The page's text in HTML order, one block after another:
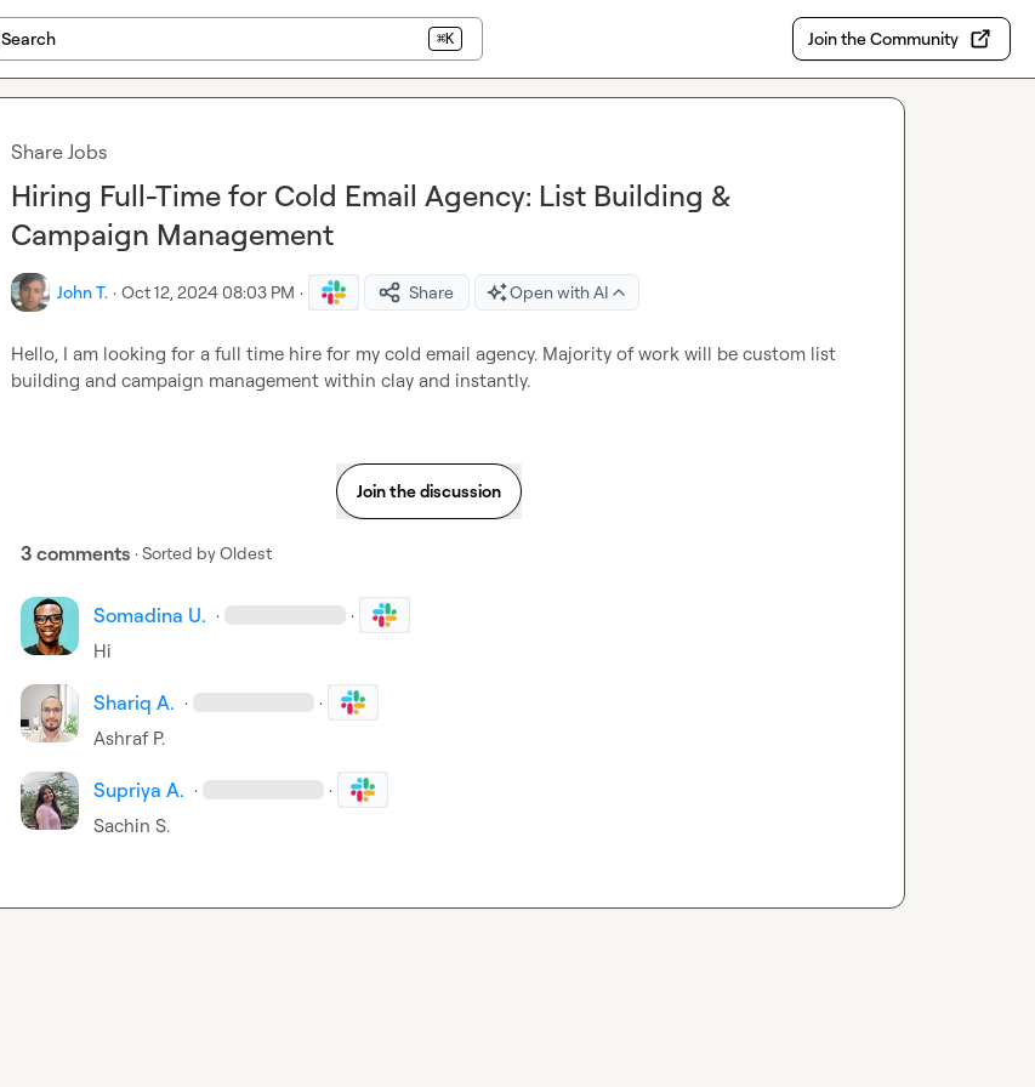
Search ⌘K Join the Community
Share Jobs
Hiring Full-Time for Cold Email Agency: List Building &
Campaign Management
John T. · Oct 12, 2024 08:03 PM · Share Open with AI
Hello, I am looking for a full time hire for my cold email agency. Majority of work will be custom list
building and campaign management within clay and instantly.
Join the discussion
3 comments · Sorted byOldest
Somadina U. · ·
Hi
Shariq A. · ·
Ashraf P.
Supriya A. · ·
Sachin S.